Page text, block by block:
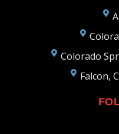
Colorado
Falcon,